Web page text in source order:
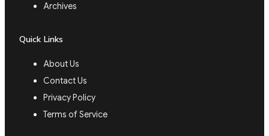
Archives
Quick Links
About Us
Contact Us
Privacy Policy
Terms of Service